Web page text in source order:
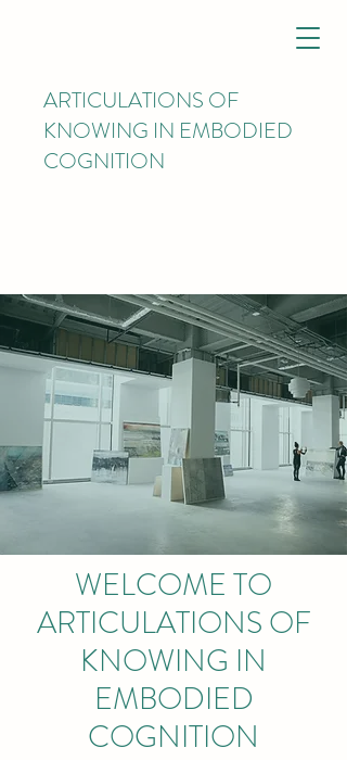
ARTICULATIONS OF
KNOWING IN EMBODIED
COGNITION
WELCOME TO
ARTICULATIONS OF
KNOWING IN
EMBODIED
COGNITION